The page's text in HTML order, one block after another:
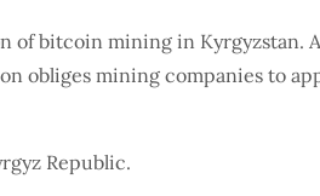
of bitcoin mining in Kyrgyzstan.
obliges mining companies to
Republic.